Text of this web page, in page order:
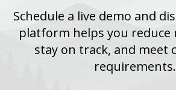
Schedule a live demo and
platform helps you reduce
stay on track, and meet
requirements.